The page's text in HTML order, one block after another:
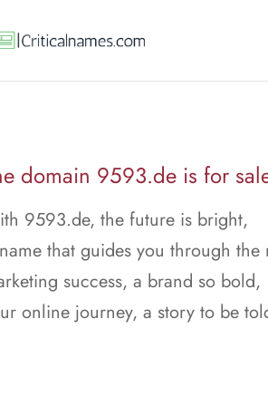
domain 9593.de is for
9593.de, the future is bright,
that guides you through the
success, a brand so bold,
online journey, a story to be